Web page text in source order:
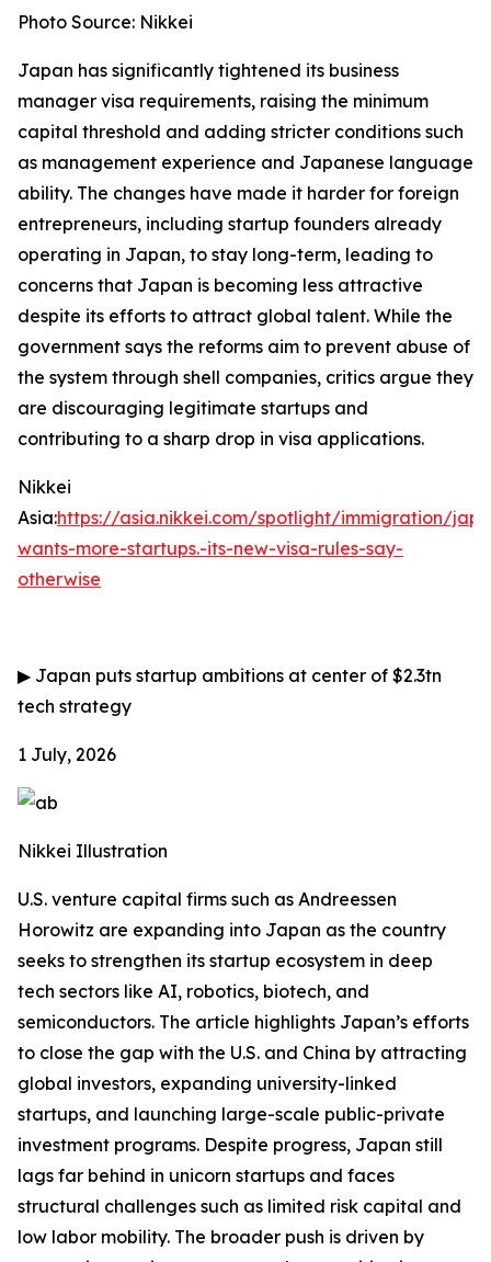
Photo Source: Nikkei
Japan has significantly tightened its business
manager visa requirements, raising the minimum
capital threshold and adding stricter conditions such
as management experience and Japanese language
ability. The changes have made it harder for foreign
entrepreneurs, including startup founders already
operating in Japan, to stay long-term, leading to
concerns that Japan is becoming less attractive
despite its efforts to attract global talent. While the
government says the reforms aim to prevent abuse of
the system through shell companies, critics argue they
are discouraging legitimate startups and
contributing to a sharp drop in visa applications.
Nikkei
Asia:https://asia.nikkei.com/spotlight/immigration/
wants-more-startups.-its-new-visa-rules-say-
otherwise
▶ Japan puts startup ambitions at center of $2.3tn
tech strategy
1 July, 2026
Nikkei Illustration
U.S. venture capital firms such as Andreessen
Horowitz are expanding into Japan as the country
seeks to strengthen its startup ecosystem in deep
tech sectors like AI, robotics, biotech, and
semiconductors. The article highlights Japan’s efforts
to close the gap with the U.S. and China by attracting
global investors, expanding university-linked
startups, and launching large-scale public-private
investment programs. Despite progress, Japan still
lags far behind in unicorn startups and faces
structural challenges such as limited risk capital and
low labor mobility. The broader push is driven by